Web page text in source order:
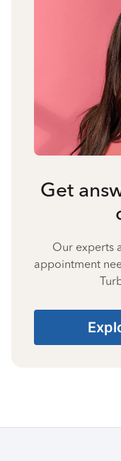
Get
Our experts
appointment